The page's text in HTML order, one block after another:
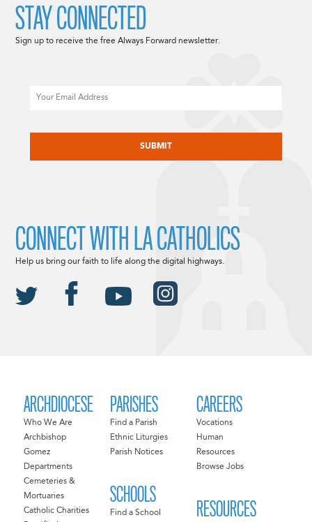
ARCHDIOCESE
Who We Are
Archbishop
Gomez
Departments
Cemeteries &
Mortuaries
Catholic Charities
PARISHES
Find a Parish
Ethnic Liturgies
Parish Notices
SCHOOLS
Find a School
CAREERS
Vocations
Human
Resources
Browse Jobs
RESOURCES
STAY CONNECTED
Sign up to receive the free Always Forward newsletter.
CONNECT WITH LA CATHOLICS
Help us bring our faith to life along the digital highways.